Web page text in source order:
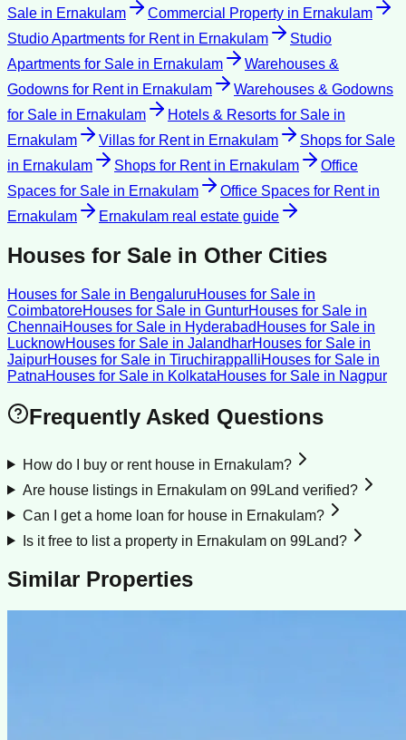
Sale in Ernakulam Commercial Property in Ernakulam
Studio Apartments for Rentin Ernakulam
Studio
Apartments for Sale in Ernakulam
Warehouses &
Godowns for Rentin Ernakulam
Warehouses & Godowns
for Sale in Ernakulam Hotels & Resorts for Sale in
Ernakulam
Villas for Rentin Ernakulam
Shops for Sale
in Ernakulam Shops for Rentin Ernakulam
Office
Spaces for Sale in Ernakulam Office Spaces for Rentin
Ernakulam
Ernakulam real estate guide
Houses for Sale in Other Cities
Houses for Sale in BengaluruHouses for Sale in
CoimbatoreHouses for Sale in GunturHouses for Sale in
ChennaiHouses for Sale in Hyderabad Houses for Sale in
LucknowHouses for Sale in JalandharHouses for Sale in
JaipurHouses for Sale in TiruchirappalliHouses for Sale in
PatnaHouses for Sale in KolkataHouses for Sale in Nagpur
Frequently Asked Questions
How do I buy or rent house in Ernakulam?
Are house listings in Ernakulam on 99Land verified?
Can I get a home loan for house in Ernakulam?
Is it free to list a property in Ernakulam on 99Land?
Similar Properties